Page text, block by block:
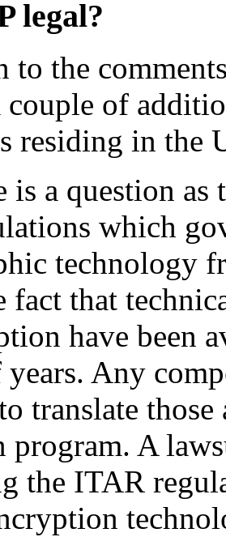
legal?
to the
couple of
residing in the
is a question
which
technology
fact that
have been
Any
translate
program. A
the ITAR